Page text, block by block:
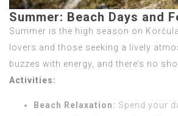
Summer: Beach Days and
Summer is the high season on
lovers and those seeking a lively
buzzes with energy, and there’s no
Activities:
Beach Relaxation: Spend your